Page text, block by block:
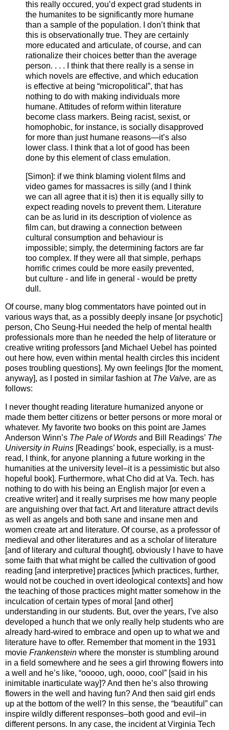
this really occured, you’d expect grad students in
the humanites to be significantly more humane
than a sample of the population. I don’t think that
this is observationally true. They are certainly
more educated and articulate, of course, and can
rationalize their choices better than the average
person. . . . I think that there really is a sense in
which novels are effective, and which education
is effective at being “micropolitical”, that has
nothing to do with making individuals more
humane. Attitudes of reform within literature
become class markers. Being racist, sexist, or
homophobic, for instance, is socially disapproved
for more than just humane reasons—it’s also
lower class. I think that a lot of good has been
done by this element of class emulation.
[Simon]: if we think blaming violent films and
video games for massacres is silly (and I think
we can all agree that it is) then it is equally silly to
expect reading novels to prevent them. Literature
can be as lurid in its description of violence as
film can, but drawing a connection between
cultural consumption and behaviour is
impossible; simply, the determining factors are far
too complex. If they were all that simple, perhaps
horrific crimes could be more easily prevented,
but culture - and life in general - would be pretty
dull.
Of course, many blog commentators have pointed out in
various ways that, as a possibly deeply insane [or psychotic]
person, Cho Seung-Hui needed the help of mental health
professionals more than he needed the help of literature or
creative writing professors [and Michael Uebel has pointed
out here how, even within mental health circles this incident
poses troubling questions]. My own feelings [for the moment,
anyway], as I posted in similar fashion at The Valve, are as
follows:
I never thought reading literature humanized anyone or
made them better citizens or better persons or more moral or
whatever. My favorite two books on this point are James
Anderson Winn’s The Pale of Words and Bill Readings’ The
University in Ruins [Readings’ book, especially, is a must-
read, I think, for anyone planning a future working in the
humanities at the university level–it is a pessimistic but also
hopeful book]. Furthermore, what Cho did at Va. Tech. has
nothing to do with his being an English major [or even a
creative writer] and it really surprises me how many people
are anguishing over that fact. Art and literature attract devils
as well as angels and both sane and insane men and
women create art and literature. Of course, as a professor of
medieval and other literatures and as a scholar of literature
[and of literary and cultural thought], obviously I have to have
some faith that what might be called the cultivation of good
reading [and interpretive] practices [which practices, further,
would not be couched in overt ideological contexts] and how
the teaching of those practices might matter somehow in the
inculcation of certain types of moral [and other]
understanding in our students. But, over the years, I’ve also
developed a hunch that we only really help students who are
already hard-wired to embrace and open up to what we and
literature have to offer. Remember that moment in the 1931
movie Frankenstein where the monster is stumbling around
in a field somewhere and he sees a girl throwing flowers into
a well and he’s like, “ooooo, ugh, oooo, cool” [said in his
inimitable inarticulate way]? And then he’s also throwing
flowers in the well and having fun? And then said girl ends
up at the bottom of the well? In this sense, the “beautiful” can
inspire wildly different responses–both good and evil–in
different persons. In any case, the incident at Virginia Tech